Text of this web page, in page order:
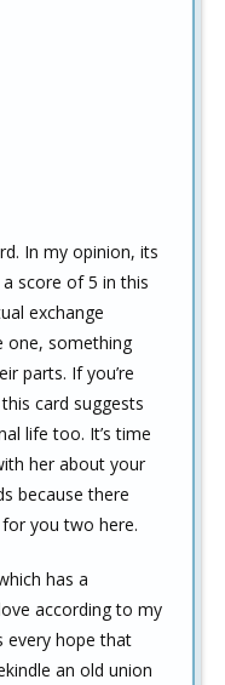
In my opinion, its
score of 5 in this
exchange
one, something
parts. If you’re
card suggests
life too. It’s time
her about your
because there
you two here.
has a
according to my
every hope that
an old union